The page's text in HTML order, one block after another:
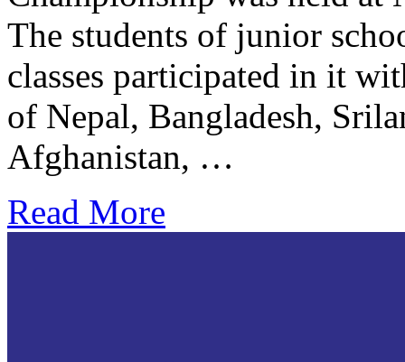
The students of junior
classes participated in it
of Nepal, Bangladesh,
Afghanistan, …
Read More